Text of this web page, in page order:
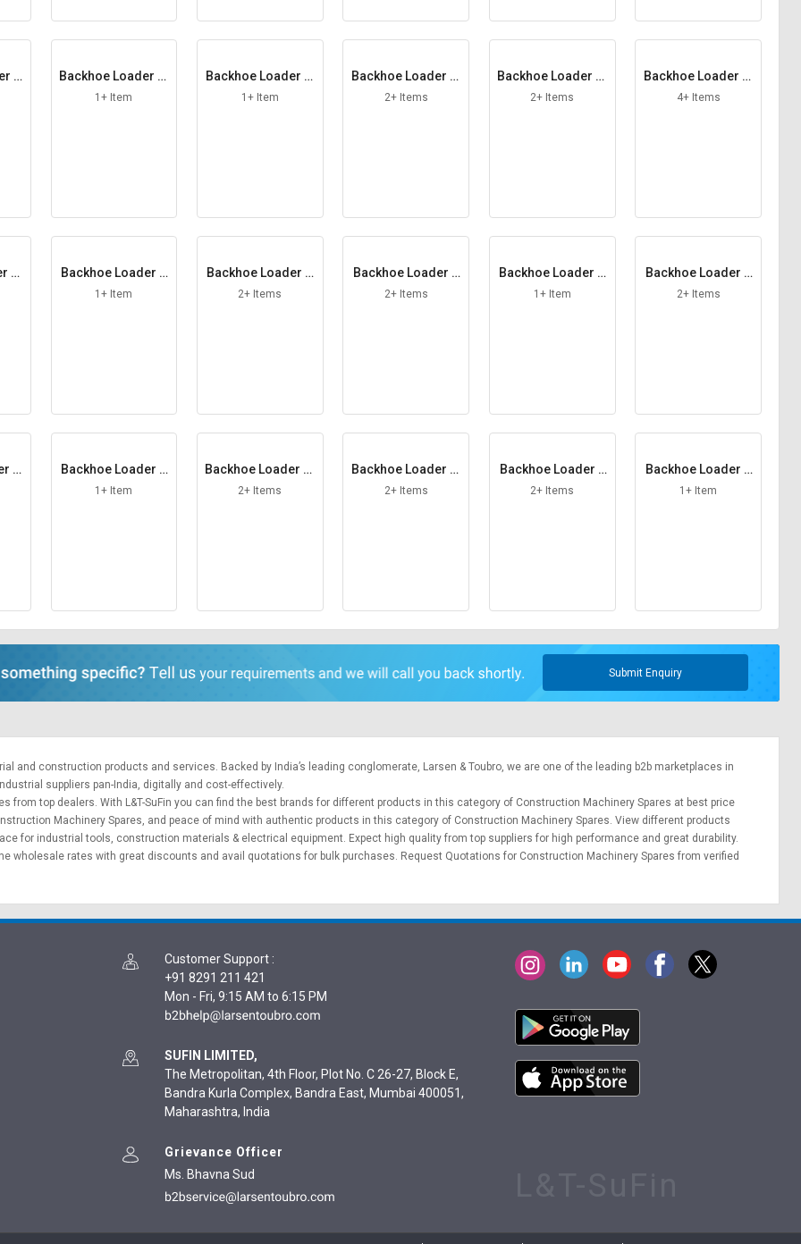
L
Backhoe Loader M
ain Element
1+ Item
Backhoe Loader M
ale Coupling
1+ Item
Backhoe Loader M
aster Cylinder
2+ Items
Backhoe Loader Pi
ston Rod
2+ Items
Backhoe Loader Pi
vot Pin
4+ Items
Pl
Backhoe Loader P
rimary Element
1+ Item
Backhoe Loader R
esilient Mount
2+ Items
Backhoe Loader S
afety Element
2+ Items
Backhoe Loader S
cavenging Hose
1+ Item
Backhoe Loader S
ealing Ring
2+ Items
S
Backhoe Loader S
pacing Washer
1+ Item
Backhoe Loader St
abilizer Foot
2+ Items
Backhoe Loader St
rainer
2+ Items
Backhoe Loader T
ail Lamp
2+ Items
Backhoe Loader T
hrottle Cable
1+ Item
Submit Enquiry
and construction products and services. Backed by India’s leading conglomerate, Larsen & Toubro , we are one of the leading b2b marketplaces in
suppliers pan-India, digitally and cost-effectively.
from top dealers. With L&T-SuFin you can find the best brands for different products in this category of Construction Machinery Spares at best price
Machinery Spares, and peace of mind with authentic products in this category of Construction Machinery Spares. View different products
for industrial tools construction materials & electrical equipment . Expect high quality from top suppliers for high performance and great durability.
wholesale rates with great discounts and avail quotations for bulk purchases. Request Quotations for Construction Machinery Spares from verified
Customer Support :
+91 8291 211 421
Mon - Fri, 9:15 AM to 6:15 PM
SUFIN LIMITED,
The Metropolitan, 4th Floor, Plot No. C 26-27, Block E,
Bandra Kurla Complex, Bandra East, Mumbai 400051,
Maharashtra, India
Grievance Officer
Ms. Bhavna Sud